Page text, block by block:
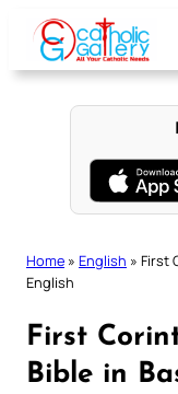
content
Home » English » First
English
First
Bible in